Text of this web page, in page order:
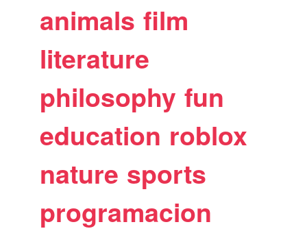
animals film
literature
philosophy fun
education roblox
nature sports
programacion